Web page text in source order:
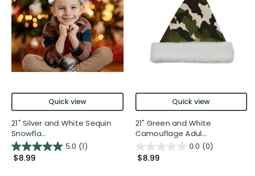
Quick view
21" Silver and White Sequin
Snowfla...
5.0 (1)
$8.99
Quick view
21" Green and White
Camouflage Adul...
0.0 (0)
$8.99